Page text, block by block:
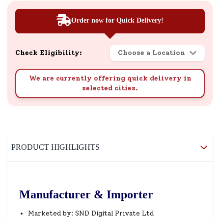
Order now for Quick Delivery!
Check Eligibility: Choose a Location
We are currently offering quick delivery in
selected cities.
PRODUCT HIGHLIGHTS
Manufacturer & Importer
Marketed by: SND Digital Private Ltd